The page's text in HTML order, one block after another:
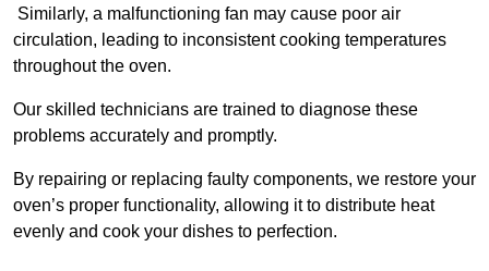
Similarly, a malfunctioning fan may cause poor air
circulation, leading to inconsistent cooking temperatures
throughout the oven.
Our skilled technicians are trained to diagnose these
problems accurately and promptly.
By repairing or replacing faulty components, we restore your
oven’s proper functionality, allowing it to distribute heat
evenly and cook your dishes to perfection.